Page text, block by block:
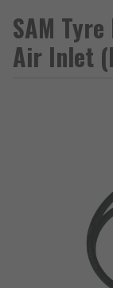
SAM
Air Inlet